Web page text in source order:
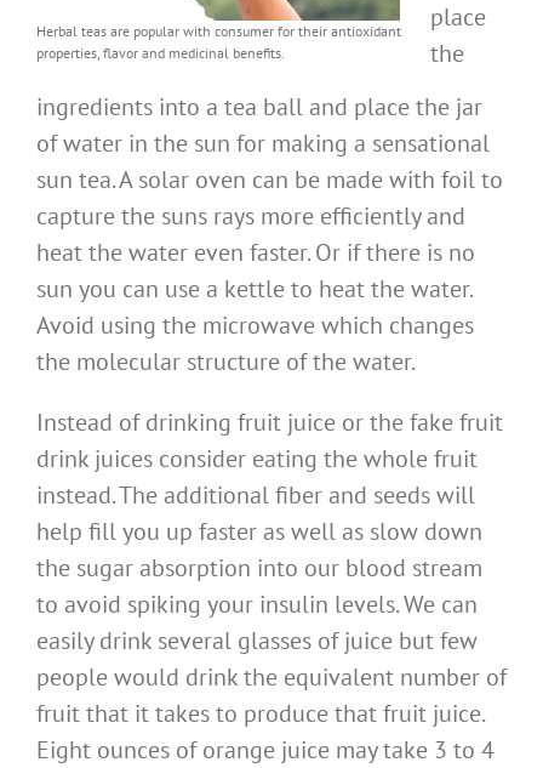
Herbal teas are popular with consumer for their antioxidant
properties, flavor and medicinal benefits.
place
the
ingredients into a tea ball and place the jar
of water in the sun for making a sensational
sun tea. A solar oven can be made with foil to
capture the suns rays more efficiently and
heat the water even faster. Or if there is no
sun you can use a kettle to heat the water.
Avoid using the microwave which changes
the molecular structure of the water.
Instead of drinking fruit juice or the fake fruit
drink juices consider eating the whole fruit
instead. The additional fiber and seeds will
help fill you up faster as well as slow down
the sugar absorption into our blood stream
to avoid spiking your insulin levels. We can
easily drink several glasses of juice but few
people would drink the equivalent number of
fruit that it takes to produce that fruit juice.
Eight ounces of orange juice may take 3 to 4